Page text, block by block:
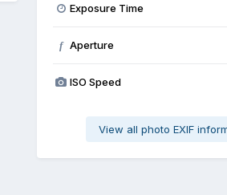
Exposure Time
f Aperture
ISO Speed
View all photo EXIF